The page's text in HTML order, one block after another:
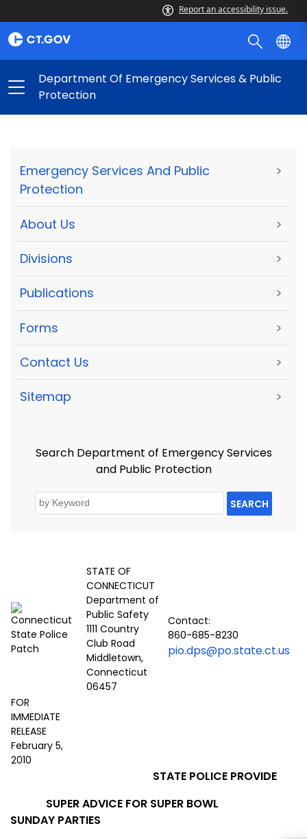
Report an accessibility issue.
Department Of Emergency Services & Public
Protection
Emergency Services And Public
Protection
>
About Us >
Divisions >
Publications >
Forms >
Contact Us >
Sitemap >
Search Department of Emergency Services
and Public Protection
SEARCH
STATE OF
CONNECTICUT
Department of
Public Safety
1111 Country
Club Road
Middletown,
Connecticut
06457
Contact:
860-685-8230
pio.dps@po.state.ct.us
FOR
IMMEDIATE
RELEASE
February 5,
2010
STATE POLICE PROVIDE
SUPER ADVICE FOR SUPER BOWL
SUNDAY PARTIES